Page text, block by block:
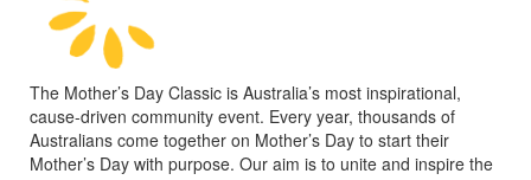
The Mother’s Day Classic is Australia’s most inspirational,
cause-driven community event. Every year, thousands of
Australians come together on Mother’s Day to start their
Mother’s Day with purpose. Our aim is to unite and inspire the